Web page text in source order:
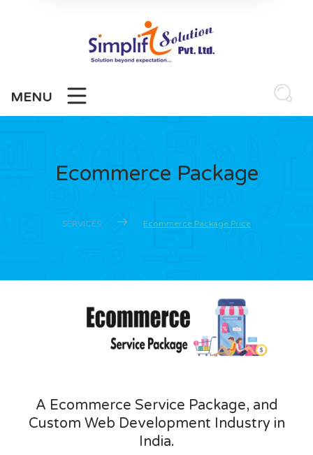
MENU
Ecommerce Package
SERVICES Ecommerce Package Price
A Ecommerce Service Package, and
Custom Web Development Industry in
India.